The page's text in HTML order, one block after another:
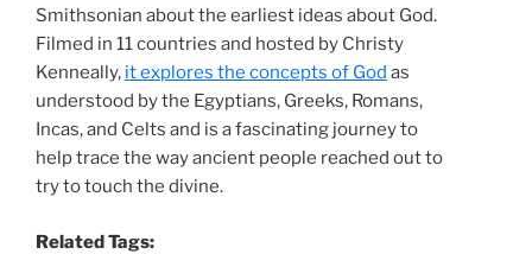
Smithsonian about the earliest ideas about God.
Filmed in 11 countries and hosted by Christy
Kenneally, it explores the concepts of God as
understood by the Egyptians, Greeks, Romans,
Incas, and Celts and is a fascinating journey to
help trace the way ancient people reached out to
try to touch the divine.
Related Tags: